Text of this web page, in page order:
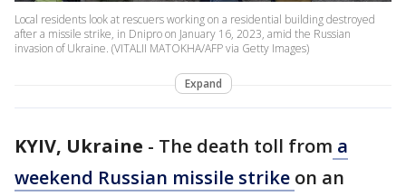
Local residents look at rescuers working on a residential building destroyed
after a missile strike, in Dnipro on January 16, 2023, amid the Russian
invasion of Ukraine. (VITALII MATOKHA/AFP via Getty Images)
Expand
KYIV, Ukraine - The death toll from a
weekend Russian missile strike on an